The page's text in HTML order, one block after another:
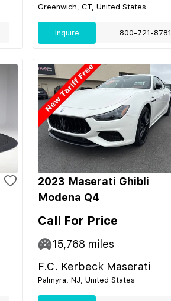
Greenwich, CT, United States
Inquire 800-721-8781
2023 Maserati Ghibli
Modena Q4
Call For Price
15,768 miles
F.C. Kerbeck Maserati
Palmyra, NJ, United States